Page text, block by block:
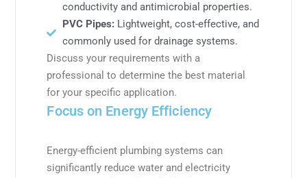
conductivity and antimicrobial properties.
PVC Pipes:Lightweight, cost-effective, and
commonly used for drainage systems.
Discuss your requirements with a
professional to determine the best material
for your specific application.
Focus on Energy Efficiency
Energy-efficient plumbing systems can
significantly reduce water and electricity